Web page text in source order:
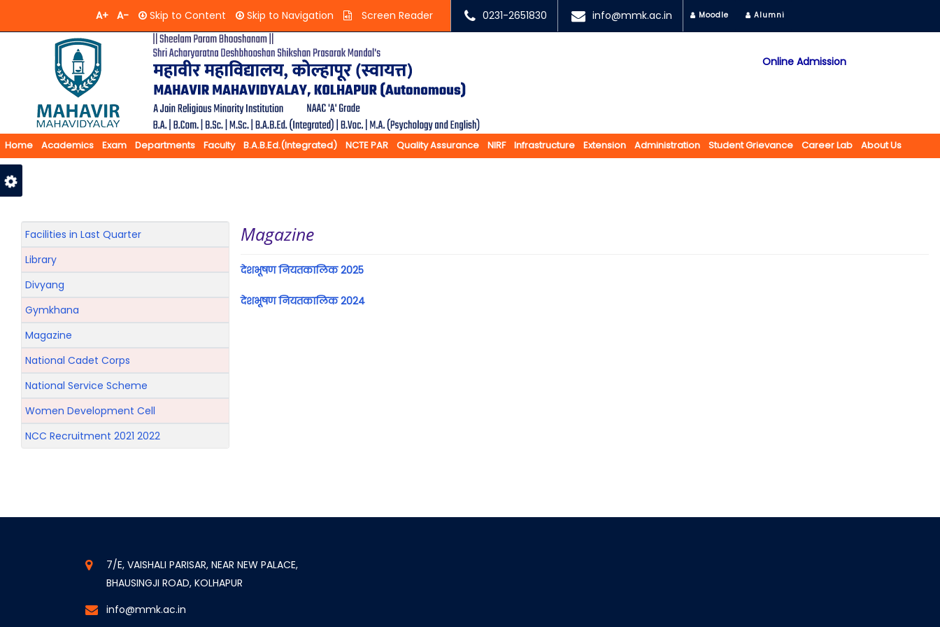
A+ A- Skip to Content Skip to Navigation Screen Reader 0231-2651830 info@mmk.ac.in Moodle Alumni
Online Admission
Home Academics Exam Departments Faculty B.A.B.Ed.(Integrated) NCTE PAR Quality Assurance NIRF Infrastructure Extension Administration Student Grievance Career Lab
About Us
Feedback
Facilities in Last Quarter
Library
Divyang
Gymkhana
Magazine
National Cadet Corps
National Service Scheme
Women Development Cell
NCC Recruitment 2021 2022
Magazine
देशभूषण नियतकालिक 2025
देशभूषण नियतकालिक 2024
7/E, VAISHALI PARISAR, NEAR NEW PALACE,
BHAUSINGJI ROAD, KOLHAPUR
info@mmk.ac.in